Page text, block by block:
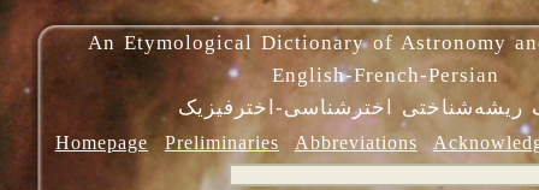
An Etymological Dictionary of Astronomy
English-French-Persian
ریشه‌شناختی اخترشناسی-اخترفیزیک
Homepage Preliminaries Abbreviations